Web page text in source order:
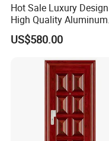
Hot Sale Luxury Design
High Quality Aluminum
Casting Expolision Bullet
Proof Security Metal
US$580.00